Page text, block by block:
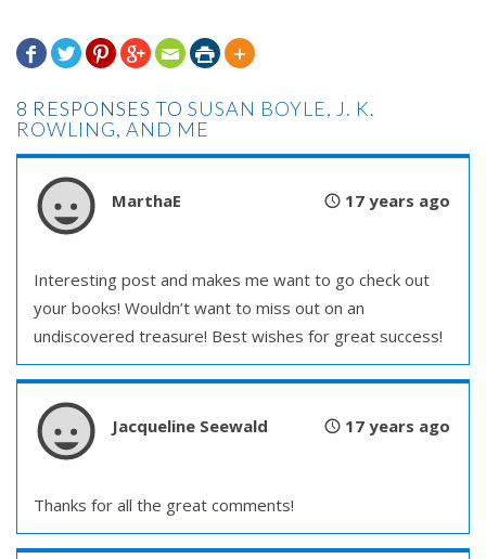
      
8 RESPONSES TO SUSAN BOYLE, J. K.
ROWLING, AND ME
MarthaE 17 years ago
Interesting post and makes me want to go check out
your books! Wouldn’t want to miss out on an
undiscovered treasure! Best wishes for great success!
Jacqueline Seewald 17 years ago
Thanks for all the great comments!